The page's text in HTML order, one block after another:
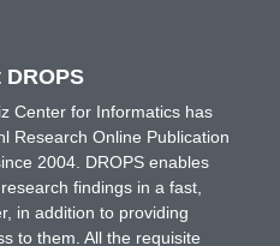
Center for Informatics has
Research Online Publication
2004. DROPS enables
findings in a fast,
in addition to providing
to them. All the requisite